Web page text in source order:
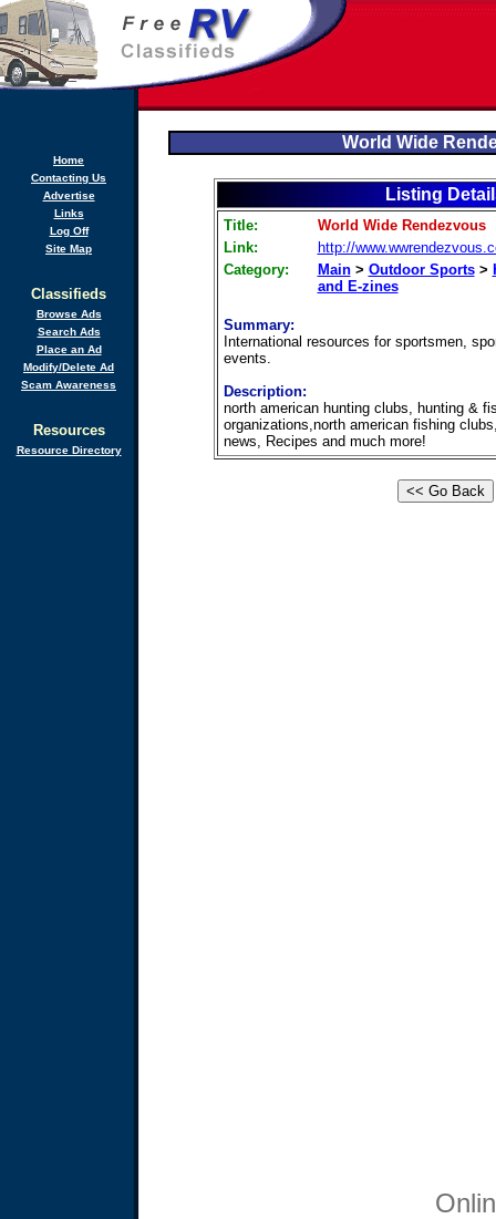
Home
Contacting Us
Advertise
Links
Log Off
Site Map
Classifieds
Browse Ads
Search Ads
Place an Ad
Modify/Delete Ad
Scam Awareness
Resources
Resource Directory
World Wide
Listing
Title:
World Wide Rendezvous
Link:
http://
Category:
Main> Outdoor Sports>
and E-zines
Summary:
International resources for sportsmen,
events.
Description:
north american hunting clubs, hunting &
organizations,north american fishing
news, Recipes and much more!